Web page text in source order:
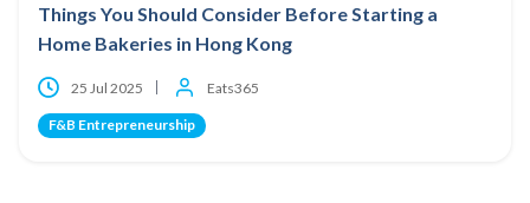
Things You Should Consider Before Starting a
Home Bakeries in Hong Kong
25 Jul 2025 Eats365
F&B Entrepreneurship